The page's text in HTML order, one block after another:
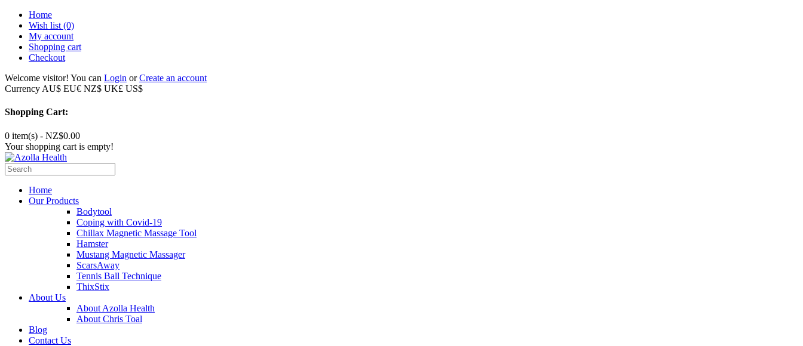
Home
Wish list (0)
My account
Shopping cart
Checkout
Welcome visitor! You can Login orCreate an account
Currency AU$ EU€ NZ$ UK£ US$
Shopping Cart:
0 item(s) - NZ$0.00
Your shopping cart is empty!
Home
Our Products
Bodytool
Coping with Covid-19
Chillax Magnetic Massage Tool
Hamster
Mustang Magnetic Massager
ScarsAway
Tennis Ball Technique
ThixStix
About Us
About Azolla Health
About Chris Toal
Blog
Contact Us